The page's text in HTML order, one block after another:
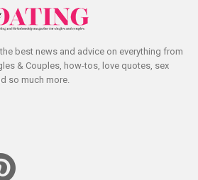
best news and advice on everything from
& Couples, how-tos, love quotes, sex
so much more.